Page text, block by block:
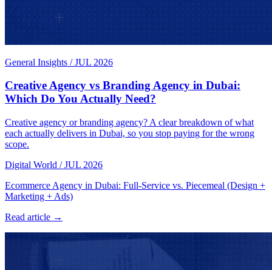
General Insights / JUL 2026
Creative Agency vs Branding Agency in Dubai:
Which Do You Actually Need?
Creative agency or branding agency? A clear breakdown of what
each actually delivers in Dubai, so you stop paying for the wrong
scope.
Digital World / JUL 2026
Ecommerce Agency in Dubai: Full-Service vs. Piecemeal (Design +
Marketing + Ads)
Read article →